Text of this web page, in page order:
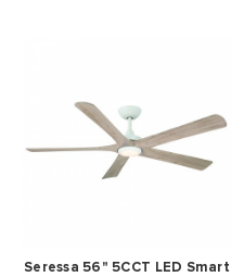
Seressa 56" 5CCT LED Smart